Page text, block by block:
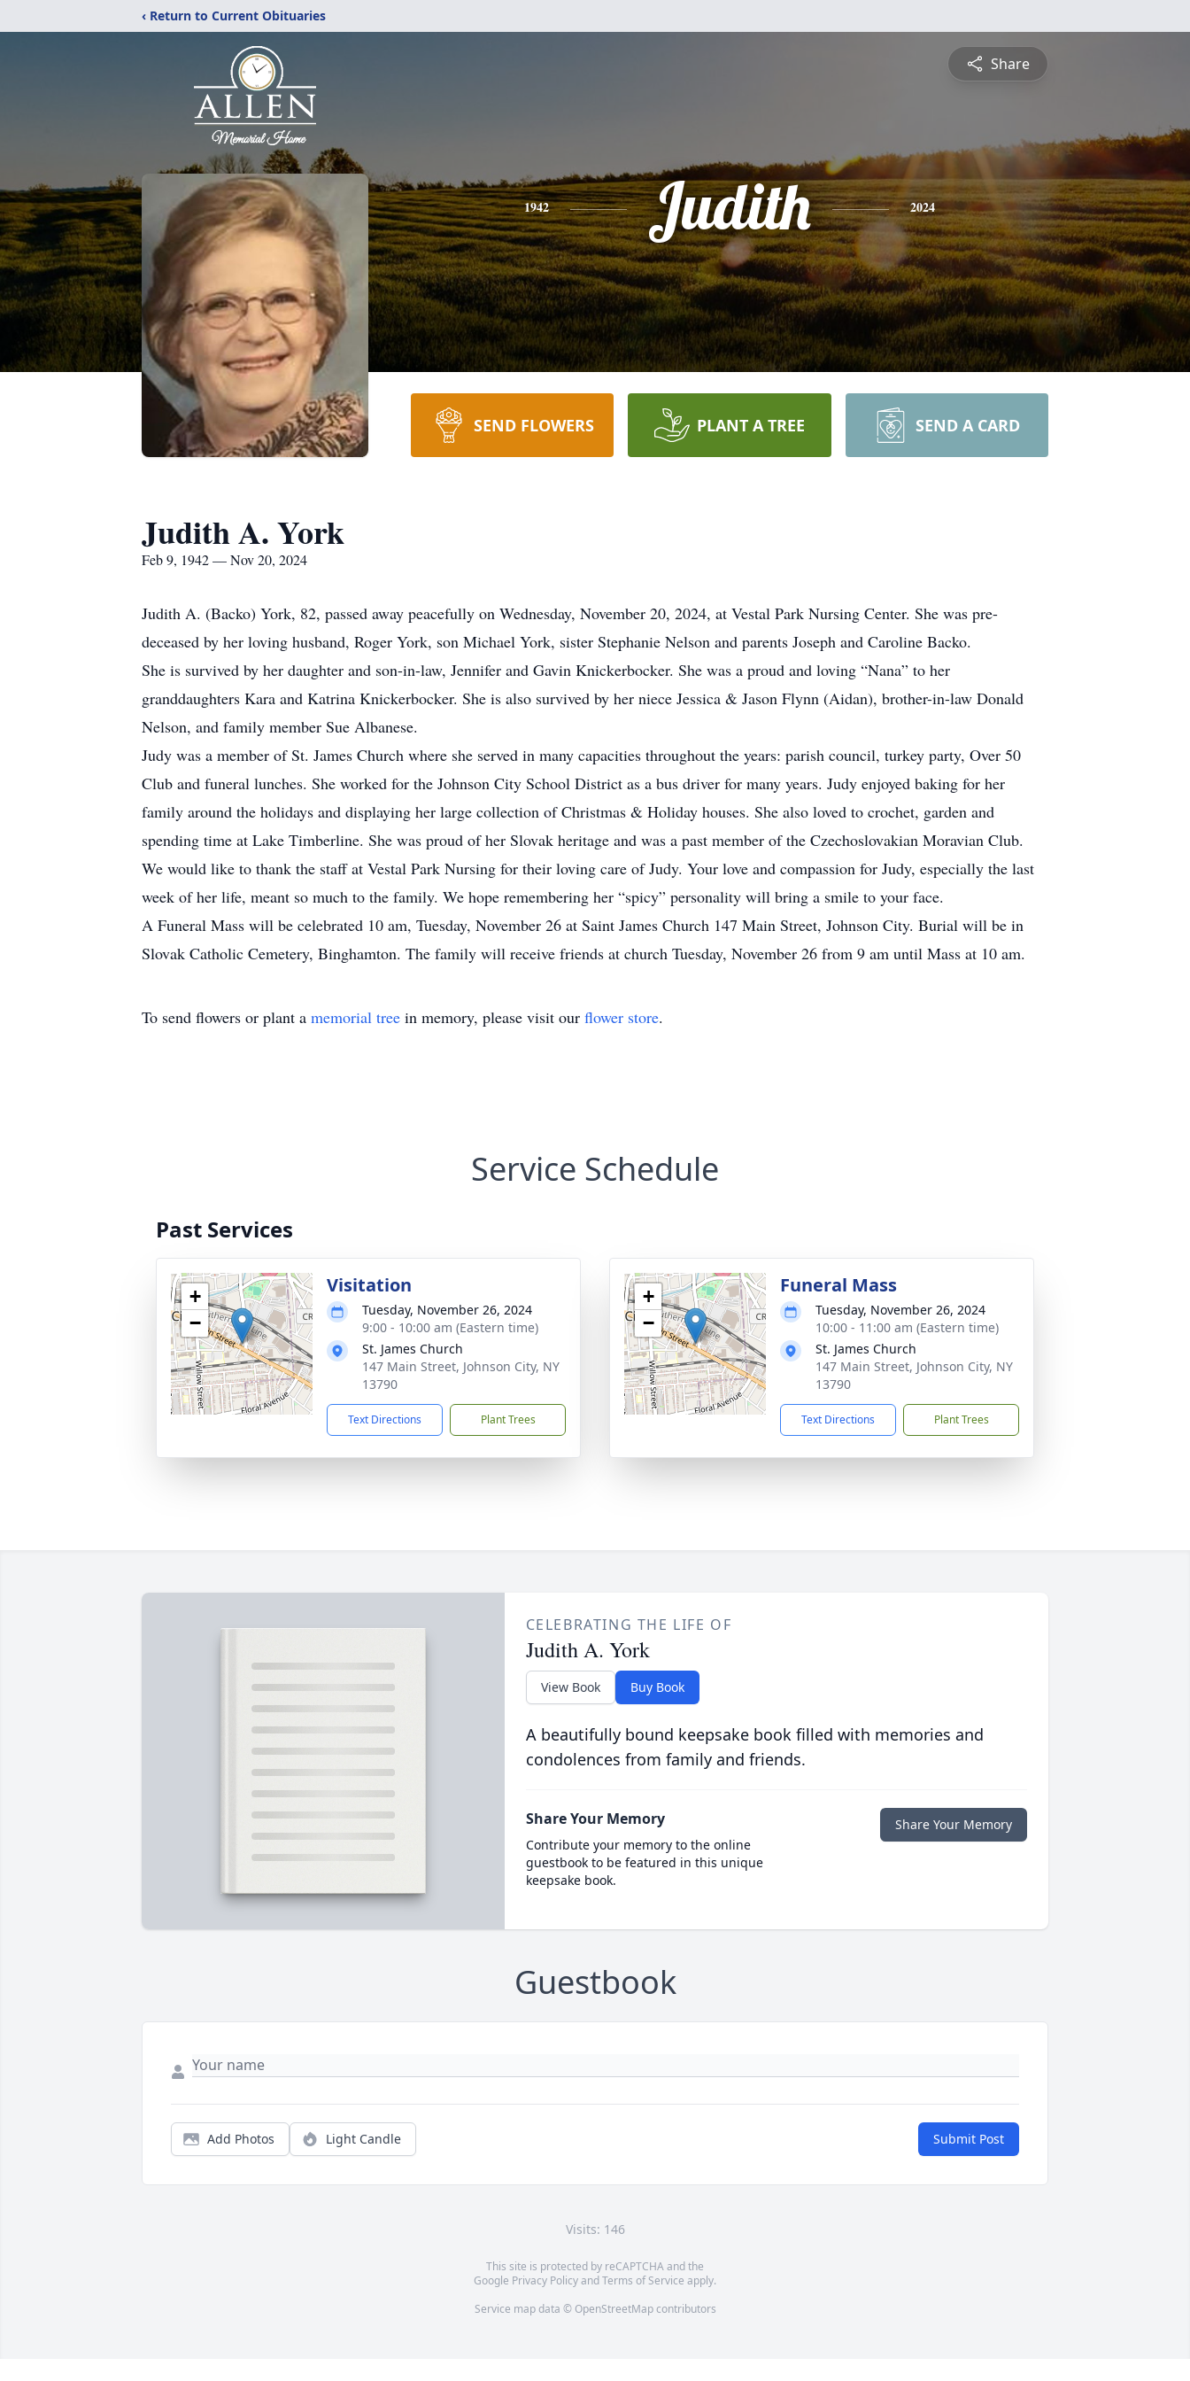
‹ Return to Current Obituaries
Share
1942 Judith 2024
SEND FLOWERS PLANT A TREE SEND A CARD
Judith A. York
Feb 9, 1942 — Nov 20, 2024
Judith A. (Backo) York, 82, passed away peacefully on Wednesday, November 20, 2024, at Vestal Park Nursing Center. She was pre-
deceased by her loving husband, Roger York, son Michael York, sister Stephanie Nelson and parents Joseph and Caroline Backo.
She is survived by her daughter and son-in-law, Jennifer and Gavin Knickerbocker. She was a proud and loving “Nana” to her
granddaughters Kara and Katrina Knickerbocker. She is also survived by her niece Jessica & Jason Flynn (Aidan), brother-in-law Donald
Nelson, and family member Sue Albanese.
Judy was a member of St. James Church where she served in many capacities throughout the years: parish council, turkey party, Over 50
Club and funeral lunches. She worked for the Johnson City School District as a bus driver for many years. Judy enjoyed baking for her
family around the holidays and displaying her large collection of Christmas & Holiday houses. She also loved to crochet, garden and
spending time at Lake Timberline. She was proud of her Slovak heritage and was a past member of the Czechoslovakian Moravian Club.
We would like to thank the staff at Vestal Park Nursing for their loving care of Judy. Your love and compassion for Judy, especially the last
week of her life, meant so much to the family. We hope remembering her “spicy” personality will bring a smile to your face.
A Funeral Mass will be celebrated 10 am, Tuesday, November 26 at Saint James Church 147 Main Street, Johnson City. Burial will be in
Slovak Catholic Cemetery, Binghamton. The family will receive friends at church Tuesday, November 26 from 9 am until Mass at 10 am.
To send flowers or plant a memorial tree in memory, please visit our flower store.
Service Schedule
Past Services
+
−
Visitation
Tuesday, November 26, 2024
9:00 - 10:00 am (Eastern time)
St. James Church
147 Main Street, Johnson City, NY
13790
Text Directions Plant Trees
+
−
Funeral Mass
Tuesday, November 26, 2024
10:00 - 11:00 am (Eastern time)
St. James Church
147 Main Street, Johnson City, NY
13790
Text Directions Plant Trees
CELEBRATING THE LIFE OF
Judith A. York
View Book Buy Book
A beautifully bound keepsake book filled with memories and
condolences from family and friends.
Share Your Memory
Contribute your memory to the online
guestbook to be featured in this unique
keepsake book.
Share Your Memory
Guestbook
Add Photos Light Candle Submit Post
Visits: 146
This site is protected by reCAPTCHA and the
Google Privacy PolicyandTerms of Service apply.
Service map data © OpenStreetMapcontributors